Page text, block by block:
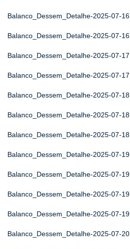
Balanco_Dessem_Detalhe-2025-07-16
Balanco_Dessem_Detalhe-2025-07-16
Balanco_Dessem_Detalhe-2025-07-17
Balanco_Dessem_Detalhe-2025-07-17
Balanco_Dessem_Detalhe-2025-07-18
Balanco_Dessem_Detalhe-2025-07-18
Balanco_Dessem_Detalhe-2025-07-18
Balanco_Dessem_Detalhe-2025-07-19
Balanco_Dessem_Detalhe-2025-07-19
Balanco_Dessem_Detalhe-2025-07-19
Balanco_Dessem_Detalhe-2025-07-19
Balanco_Dessem_Detalhe-2025-07-20